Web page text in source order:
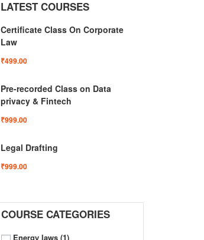
LATEST COURSES
Certificate Class On Corporate
Law
₹499.00
Pre-recorded Class on Data
privacy & Fintech
₹999.00
Legal Drafting
₹999.00
COURSE CATEGORIES
Energy laws (1)